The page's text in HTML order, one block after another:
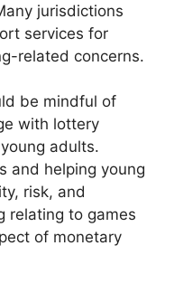
jurisdictions
services for
related concerns.
be mindful of
with lottery
adults.
and helping young
risk, and
relating to games
of monetary